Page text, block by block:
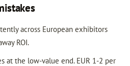
across European exhibitors
ROI.
at the low-value end. EUR 1-2 per